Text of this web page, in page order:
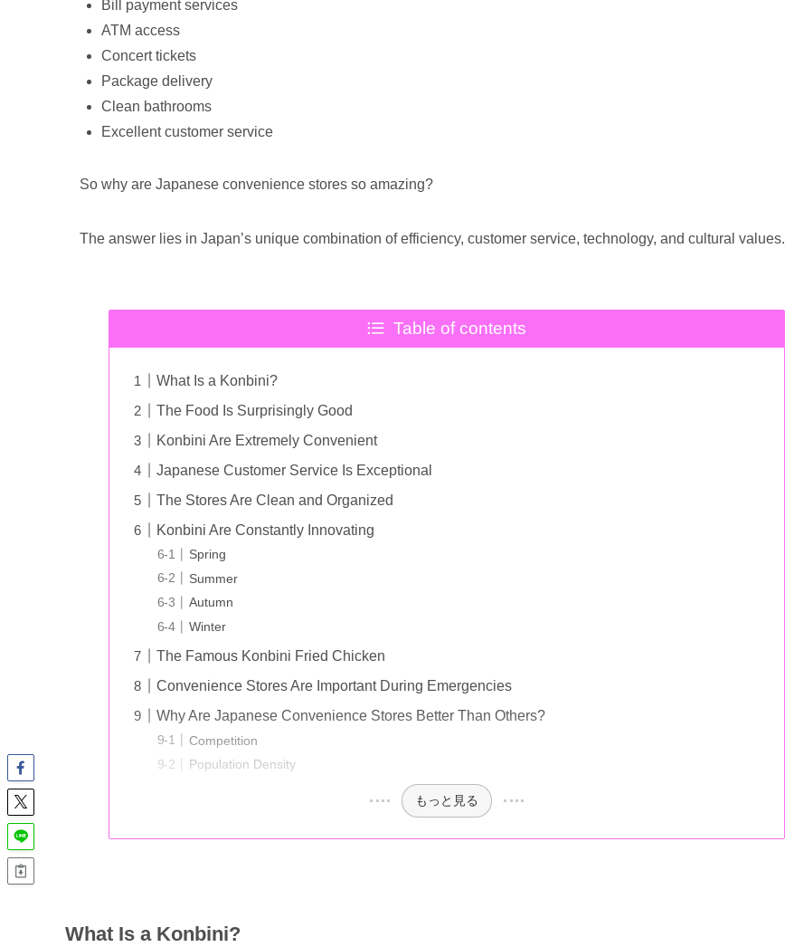
Bill payment services
ATM access
Concert tickets
Package delivery
Clean bathrooms
Excellent customer service
So why are Japanese convenience stores so amazing?
The answer lies in Japan’s unique combination of efficiency, customer service, technology, and cultural values.
Table of contents
What Is a Konbini?
The Food Is Surprisingly Good
Konbini Are Extremely Convenient
Japanese Customer Service Is Exceptional
The Stores Are Clean and Organized
Konbini Are Constantly Innovating
Spring
Summer
Autumn
Winter
The Famous Konbini Fried Chicken
Convenience Stores Are Important During Emergencies
Why Are Japanese Convenience Stores Better Than Others?
Competition
Population Density
もっと見る
What Is a Konbini?